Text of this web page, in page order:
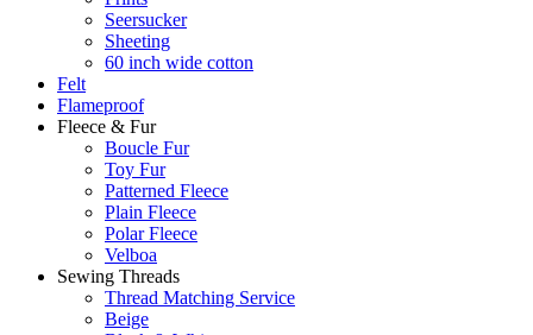
Seersucker
Sheeting
60 inch wide cotton
Felt
Flameproof
Fleece & Fur
Boucle Fur
Toy Fur
Patterned Fleece
Plain Fleece
Polar Fleece
Velboa
Sewing Threads
Thread Matching Service
Beige